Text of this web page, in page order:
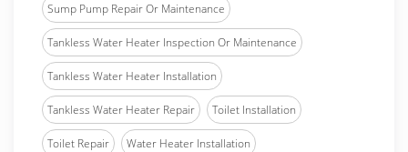
Sump Pump Repair Or Maintenance
Tankless Water Heater Inspection Or Maintenance
Tankless Water Heater Installation
Tankless Water Heater Repair Toilet Installation
Toilet Repair Water Heater Installation